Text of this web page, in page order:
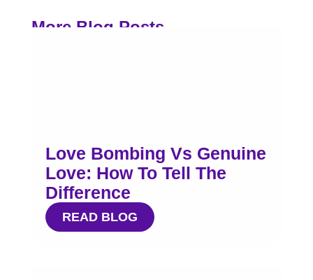
More Blog Posts
Love Bombing Vs Genuine
Love: How To Tell The
Difference
READ BLOG